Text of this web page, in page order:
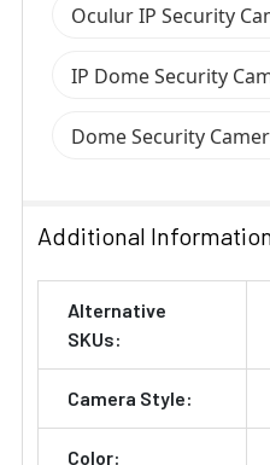
Oculur IP Security
IP Dome Security
Dome Security
Additional
Alternative
SKUs:
Camera Style:
Color: